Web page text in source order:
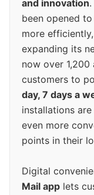
and innovation
been opened
more
expanding its
now over
customers to
day, 7 days a
installations
even more
points in their
Digital
Mail app lets